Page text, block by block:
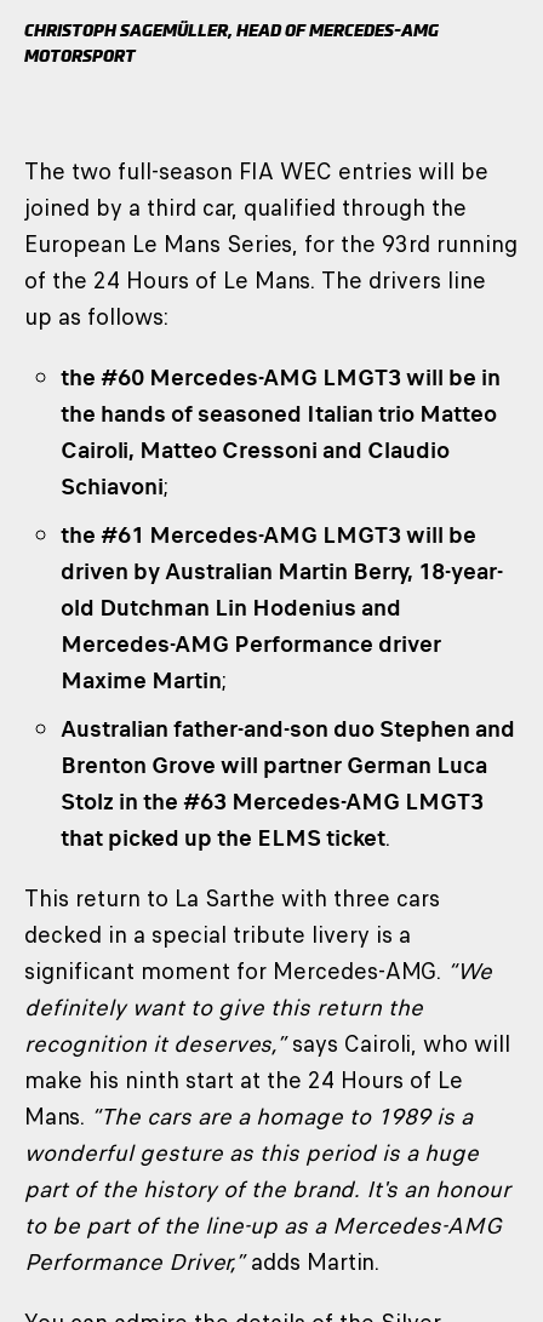
CHRISTOPH SAGEMÜLLER, HEAD OF MERCEDES-AMG
MOTORSPORT
The two full-season FIA WEC entries will be
joined by a third car, qualified through the
European Le Mans Series, for the 93rd running
of the 24 Hours of Le Mans. The drivers line
up as follows:
the #60 Mercedes-AMG LMGT3 will be in
the hands of seasoned Italian trio Matteo
Cairoli, Matteo Cressoni and Claudio
Schiavoni;
the #61 Mercedes-AMG LMGT3 will be
driven by Australian Martin Berry, 18-year-
old Dutchman Lin Hodenius and
Mercedes-AMG Performance driver
Maxime Martin;
Australian father-and-son duo Stephen and
Brenton Grove will partner German Luca
Stolz in the #63 Mercedes-AMG LMGT3
that picked up the ELMS ticket.
This return to La Sarthe with three cars
decked in a special tribute livery is a
significant moment for Mercedes-AMG. “We
definitely want to give this return the
recognition it deserves,”says Cairoli, who will
make his ninth start at the 24 Hours of Le
Mans. “The cars are a homage to 1989 is a
wonderful gesture as this period is a huge
part of the history of the brand. It's an honour
to be part of the line-up as a Mercedes-AMG
Performance Driver,”adds Martin.